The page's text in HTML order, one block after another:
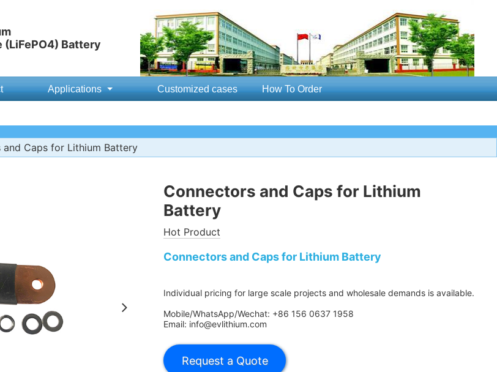
(LiFePO4) Battery
Applications Customized cases How To Order
and Caps for Lithium Battery
Connectors and Caps for Lithium
Battery
Hot Product
Connectors and Caps for Lithium Battery
Individual pricing for large scale projects and wholesale demands is available.
Mobile/WhatsApp/Wechat: +86 156 0637 1958
Email: info@evlithium.com